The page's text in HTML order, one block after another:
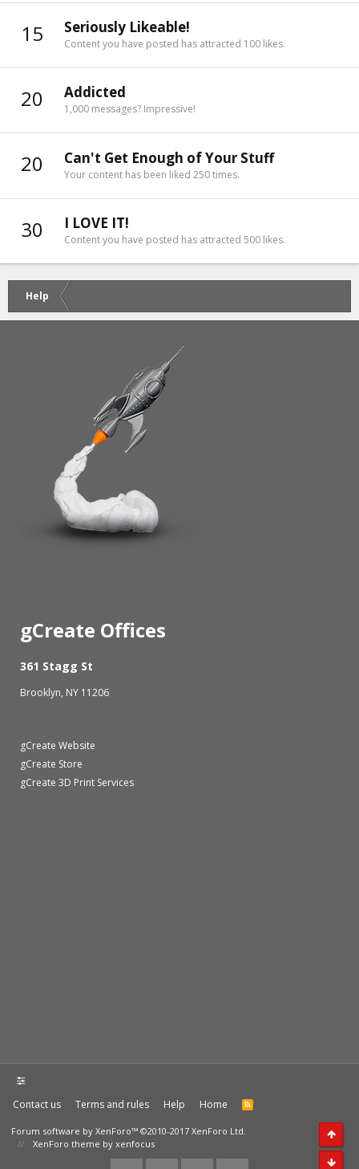
15 Seriously Likeable!
Content you have posted has attracted 100 likes.
20 Addicted
1,000 messages? Impressive!
20 Can't Get Enough of Your Stuff
Your content has been liked 250 times.
30 I LOVE IT!
Content you have posted has attracted 500 likes.
Help
gCreate Offices
361 Stagg St
Brooklyn, NY 11206
gCreate Website
gCreate Store
gCreate 3D Print Services
Contact us Terms and rules Help Home
Forum software by XenForo™ ©2010-2017 XenForo Ltd.
XenForo theme by xenfocus